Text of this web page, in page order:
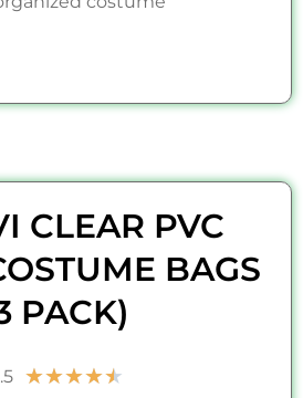
CLEAR PVC
BAGS
PACK)
★★★★★